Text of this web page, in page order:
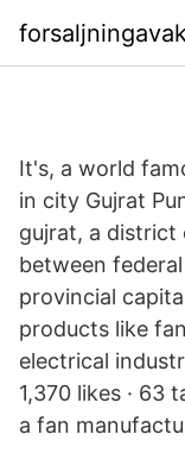
It's, a world
in city Gujrat
gujrat, a district
between
provincial
products like
electrical
1,370 likes · 63
a fan